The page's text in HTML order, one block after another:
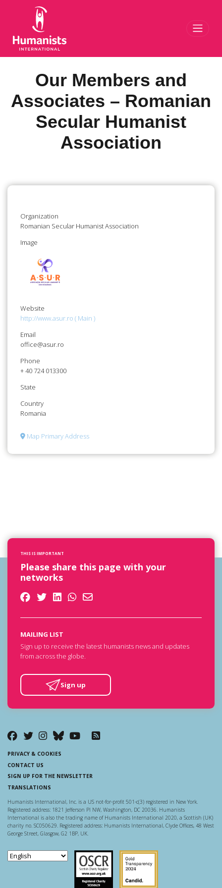
Our Members and
Associates – Romanian
Secular Humanist
Association
Organization
Romanian Secular Humanist Association
Image
Website
http://www.asur.ro ( Main )
Email
office@asur.ro
Phone
+ 40 724 013300
State
Country
Romania
Map Primary Address
THIS IS IMPORTANT
Please share this page with your
networks
MAILING LIST
Sign up to receive the latest humanists news and updates
from across the globe.
Sign up
PRIVACY & COOKIES
CONTACT US
SIGN UP FOR THE NEWSLETTER
TRANSLATIONS
Humanists International, Inc. is a US not-for-profit 501-c(3) registered in New York.
Registered address: 1821 Jefferson Pl NW, Washington, DC 20036. Humanists
International is also the trading name of Humanists International 2020, a Scottish (UK)
charity no. SC050629. Registered address: Humanists International, Clyde Offices, 48 West
George Street, Glasgow, G2 1BP, UK.
Scottish Charity Regulator
Guidestar US